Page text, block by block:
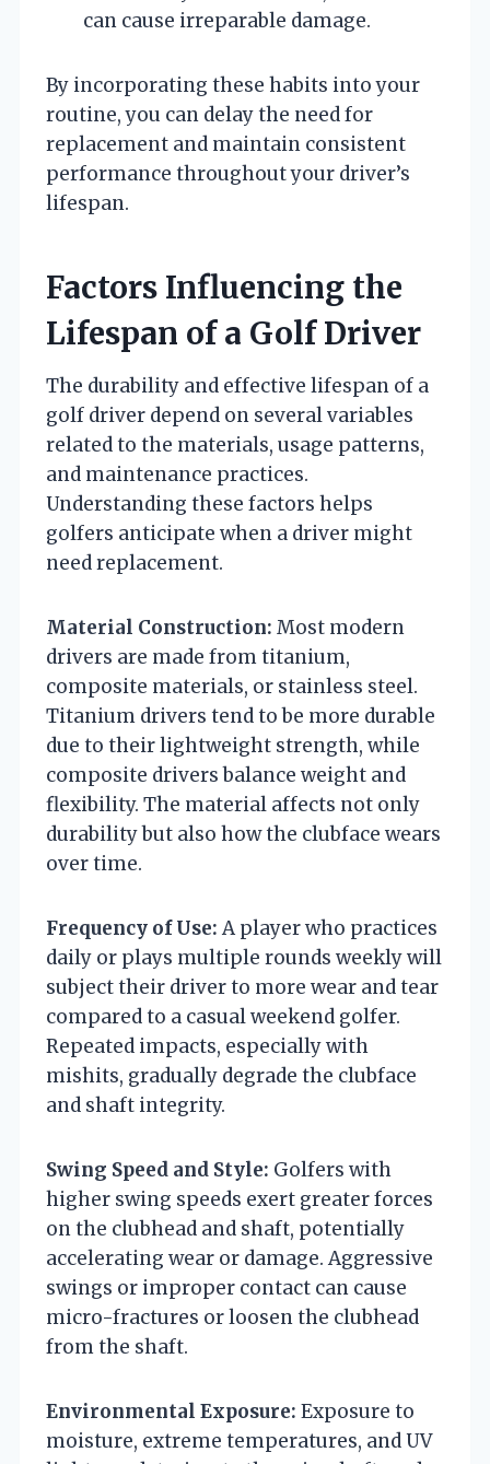
can cause irreparable damage.
By incorporating these habits into your
routine, you can delay the need for
replacement and maintain consistent
performance throughout your driver’s
lifespan.
Factors Influencing the
Lifespan of a Golf Driver
The durability and effective lifespan of a
golf driver depend on several variables
related to the materials, usage patterns,
and maintenance practices.
Understanding these factors helps
golfers anticipate when a driver might
need replacement.
Material Construction: Most modern
drivers are made from titanium,
composite materials, or stainless steel.
Titanium drivers tend to be more durable
due to their lightweight strength, while
composite drivers balance weight and
flexibility. The material affects not only
durability but also how the clubface wears
over time.
Frequency of Use: A player who practices
daily or plays multiple rounds weekly will
subject their driver to more wear and tear
compared to a casual weekend golfer.
Repeated impacts, especially with
mishits, gradually degrade the clubface
and shaft integrity.
Swing Speed and Style: Golfers with
higher swing speeds exert greater forces
on the clubhead and shaft, potentially
accelerating wear or damage. Aggressive
swings or improper contact can cause
micro-fractures or loosen the clubhead
from the shaft.
Environmental Exposure: Exposure to
moisture, extreme temperatures, and UV